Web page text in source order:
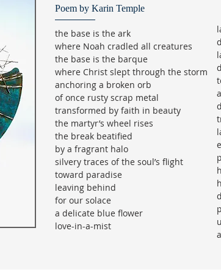
Poem by Karin Temple
the base is the ark
where Noah cradled all creatures
the base is the barque
where Christ slept through the storm
anchoring a broken orb
of once rusty scrap metal
transformed by faith in beauty
the martyr’s wheel rises
the break beatified
by a fragrant halo
silvery traces of the soul’s flight
toward paradise
leaving behind
for our solace
a delicate blue flower
love-in-a-mist